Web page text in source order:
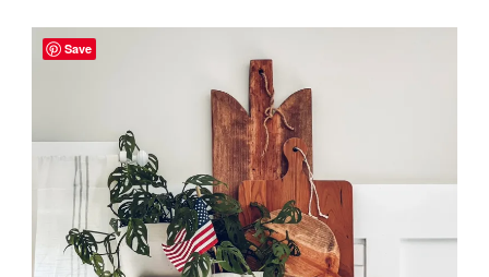
Save